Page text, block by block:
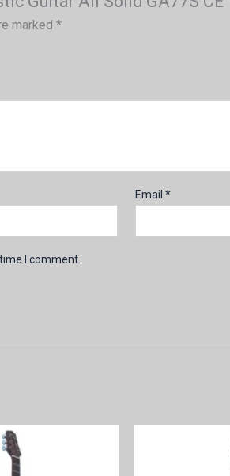
marked *
Email*
I comment.